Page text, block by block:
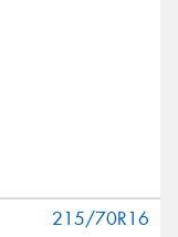
215/70R16